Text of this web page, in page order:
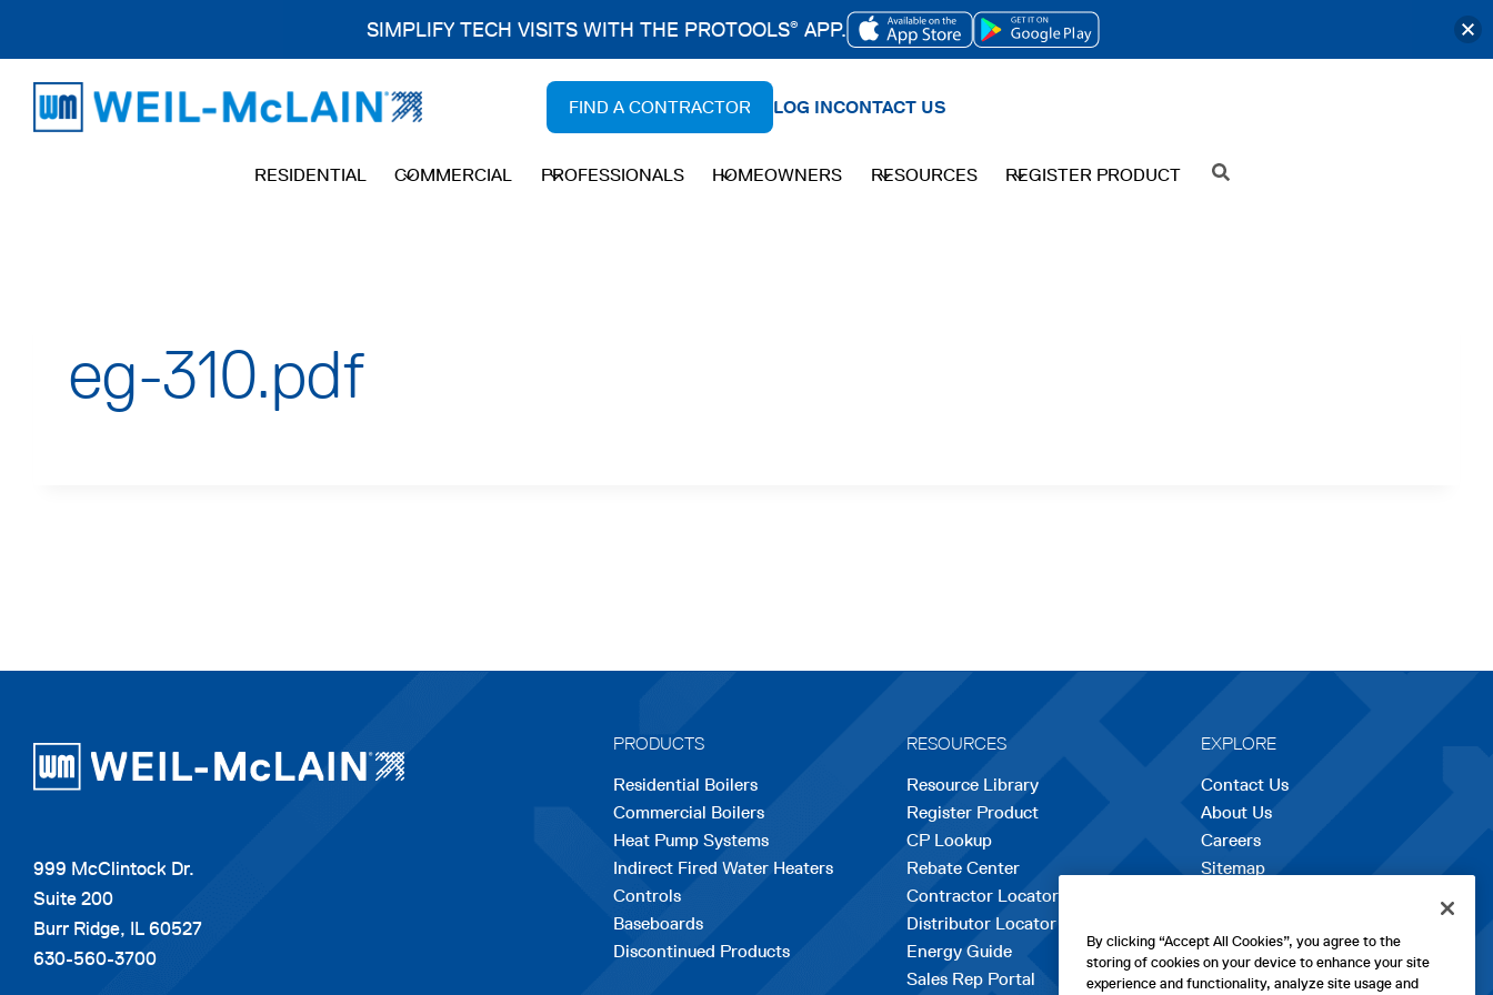
content
FIND A CONTRACTOR LOG INCONTACT US
RESIDENTIAL COMMERCIAL PROFESSIONALS HOMEOWNERS RESOURCES REGISTER PRODUCT SEARCH
eg-310.pdf
999 McClintock Dr.
Suite 200
Burr Ridge, IL 60527
630-560-3700
PRODUCTS
Residential Boilers
Commercial Boilers
Heat Pump Systems
Indirect Fired Water Heaters
Controls
Baseboards
Discontinued Products
RESOURCES
Resource Library
Register Product
CP Lookup
Rebate Center
Contractor Locator
Distributor Locator
Energy Guide
Sales Rep Portal
EXPLORE
Contact Us
About Us
Careers
opens
in
new
tab
Sitemap
SIMPLIFY TECH VISITS WITH THE PROTOOLS® APP.
OPENS
TAB
OPENS
TAB
By clicking “Accept All Cookies”, you agree to the
storing of cookies on your device to enhance your site
experience and functionality, analyze site usage and